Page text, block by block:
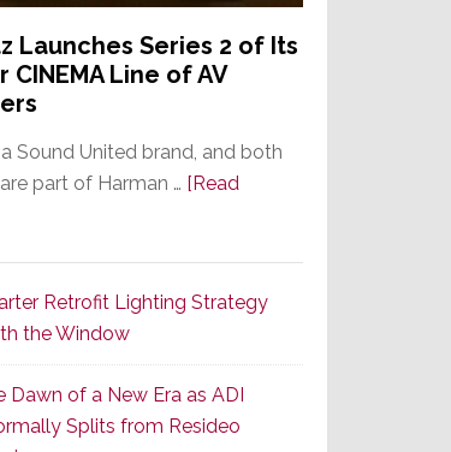
Launches Series 2 of Its
CINEMA Line of AV
Sound United brand, and both
part of Harman … [Read
Retrofit Lighting Strategy
the Window
Dawn of a New Era as ADI
Splits from Resideo